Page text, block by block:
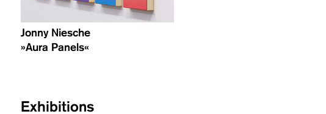
Jonny Niesche
»Aura Panels«
Exhibitions